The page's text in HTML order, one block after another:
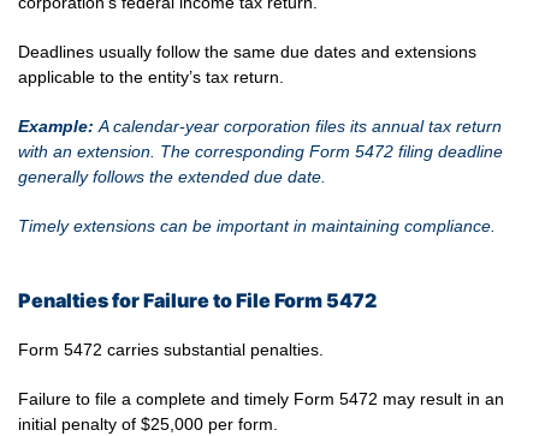
Deadlines usually follow the same due dates and extensions
applicable to the entity’s tax return.
Example: A calendar-year corporation files its annual tax return
with an extension. The corresponding Form 5472 filing deadline
generally follows the extended due date.
Timely extensions can be important in maintaining compliance.
Penalties for Failure to File Form 5472
Form 5472 carries substantial penalties.
Failure to file a complete and timely Form 5472 may result in an
initial penalty of $25,000 per form.